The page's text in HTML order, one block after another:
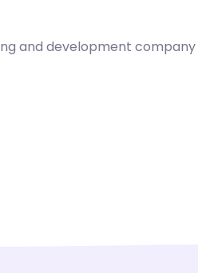
and development company